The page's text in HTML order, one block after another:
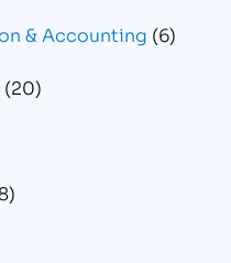
& Accounting (6)
(20)